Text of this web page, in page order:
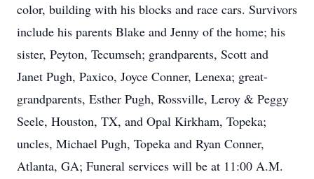
color, building with his blocks and race cars. Survivors
include his parents Blake and Jenny of the home; his
sister, Peyton, Tecumseh; grandparents, Scott and
Janet Pugh, Paxico, Joyce Conner, Lenexa; great-
grandparents, Esther Pugh, Rossville, Leroy & Peggy
Seele, Houston, TX, and Opal Kirkham, Topeka;
uncles, Michael Pugh, Topeka and Ryan Conner,
Atlanta, GA; Funeral services will be at 11:00 A.M.